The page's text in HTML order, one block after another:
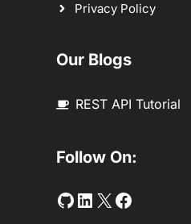
Privacy Policy
Our Blogs
REST API Tutorial
Follow On:
Github
LinkedIn
Twitter
Facebook